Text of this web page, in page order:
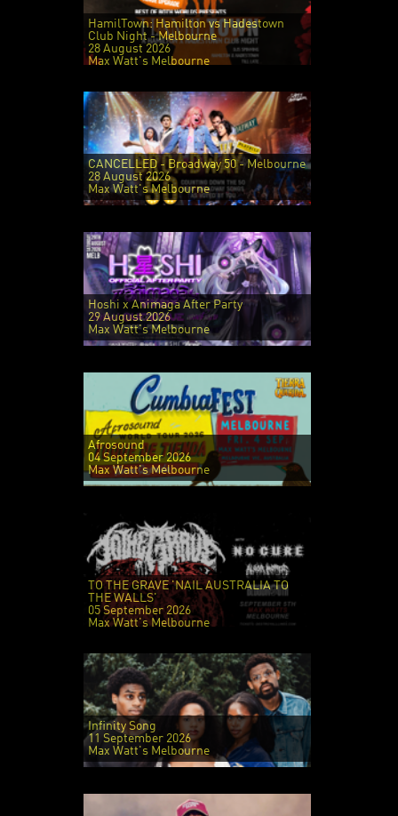
HamilTown: Hamilton vs Hadestown
Club Night - Melbourne
28 August 2026
Max Watt's Melbourne
CANCELLED - Broadway 50 - Melbourne
28 August 2026
Max Watt's Melbourne
Hoshi x Animaga After Party
29 August 2026
Max Watt's Melbourne
Afrosound
04 September 2026
Max Watt's Melbourne
TO THE GRAVE 'NAIL AUSTRALIA TO
THE WALLS'
05 September 2026
Max Watt's Melbourne
Infinity Song
11 September 2026
Max Watt's Melbourne